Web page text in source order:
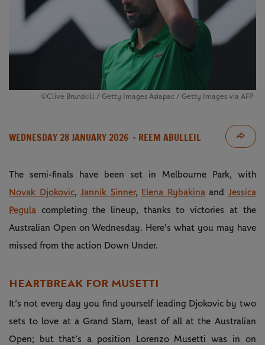
©Clive Brunskill / Getty Images Asiapac / Getty Images via AFP
WEDNESDAY 28 JANUARY 2026 - REEM ABULLEIL
The semi-finals have been set in Melbourne Park, with
Novak Djokovic,Jannik Sinner, Elena Rybakinaand Jessica
Pegula completing the lineup, thanks to victories at the
Australian Open on Wednesday. Here's what you may have
missed from the action Down Under.
HEARTBREAK FOR MUSETTI
It’s not every day you find yourself leading Djokovic by two
sets to love at a Grand Slam, least of all at the Australian
Open; but that’s a position Lorenzo Musetti was in on